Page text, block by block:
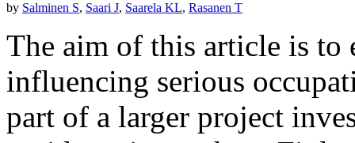
by Salminen S, Saari J, Saarela KL, Rasanen T
The aim of this article is to
influencing serious
part of a larger project